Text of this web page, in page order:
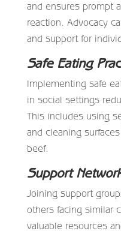
and ensures prompt
reaction. Advocacy
and support for
Safe Eating
Implementing safe
in social settings
This includes using
and cleaning
beef.
Support
Joining support
others facing similar
valuable resources